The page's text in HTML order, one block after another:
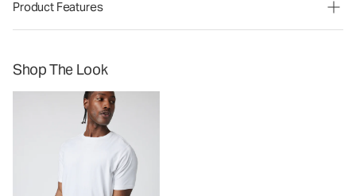
Product Features
Shop The Look